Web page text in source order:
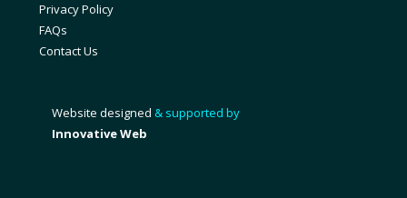
Privacy Policy
FAQs
Contact Us
Website designed & supported by
Innovative Web